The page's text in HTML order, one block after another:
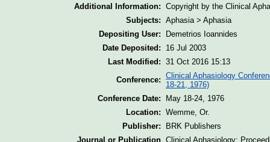
Additional Information: Copyright by the Clinical
Subjects: Aphasia > Aphasia
Depositing User:
Demetrios Ioannides
Date Deposited:
16 Jul 2003
Last Modified: 31 Oct 2016 15:13
Conference: Clinical Aphasiology
18-21, 1976)
Conference Date:
May 18-24, 1976
Location: Wemme, Or.
Publisher:
BRK Publishers
Journal or Publication Clinical Aphasiology: